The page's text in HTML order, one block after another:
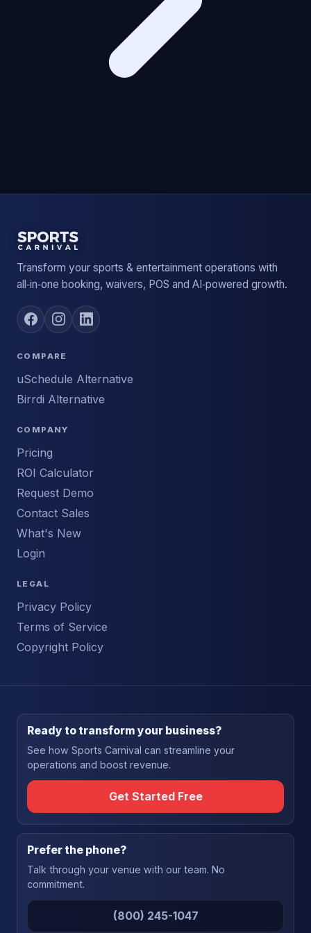
Transform your sports & entertainment operations with
all‑in‑one booking, waivers, POS and AI‑powered growth.
COMPARE
uSchedule Alternative
Birrdi Alternative
COMPANY
Pricing
ROI Calculator
Request Demo
Contact Sales
What's New
Login
LEGAL
Privacy Policy
Terms of Service
Copyright Policy
Ready to transform your business?
See how Sports Carnival can streamline your
operations and boost revenue.
Get Started Free
Prefer the phone?
Talk through your venue with our team. No
commitment.
(800) 245-1047